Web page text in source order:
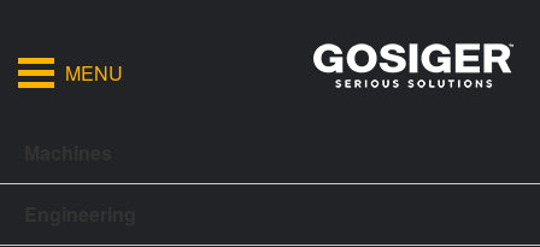
MENU